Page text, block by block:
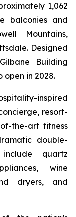
1,062
balconies and
Mountains,
Designed
Building
open in 2028.
inspired
resort-
the-art fitness
double-
quartz
wine
dryers, and